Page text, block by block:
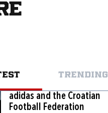
TRENDING
adidas and the Croatian
Football Federation